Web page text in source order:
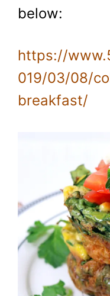
below:
https://
019/03/08/
breakfast/